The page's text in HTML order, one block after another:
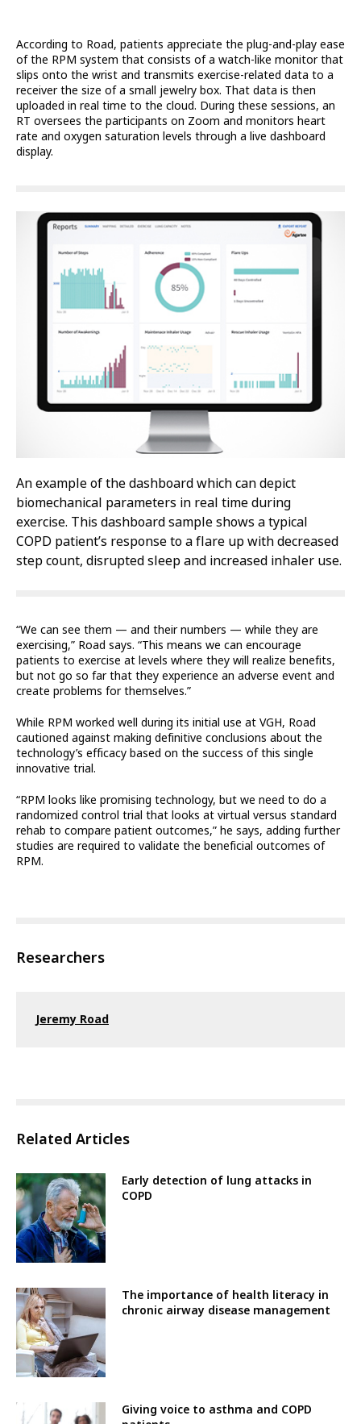
According to Road, patients appreciate the plug-and-play ease
of the RPM system that consists of a watch-like monitor that
slips onto the wrist and transmits exercise-related data to a
receiver the size of a small jewelry box. That data is then
uploaded in real time to the cloud. During these sessions, an
RT oversees the participants on Zoom and monitors heart
rate and oxygen saturation levels through a live dashboard
display.
An example of the dashboard which can depict
biomechanical parameters in real time during
exercise. This dashboard sample shows a typical
COPD patient’s response to a flare up with decreased
step count, disrupted sleep and increased inhaler use.
“We can see them — and their numbers — while they are
exercising,” Road says. “This means we can encourage
patients to exercise at levels where they will realize benefits,
but not go so far that they experience an adverse event and
create problems for themselves.”
While RPM worked well during its initial use at VGH, Road
cautioned against making definitive conclusions about the
technology’s efficacy based on the success of this single
innovative trial.
“RPM looks like promising technology, but we need to do a
randomized control trial that looks at virtual versus standard
rehab to compare patient outcomes,” he says, adding further
studies are required to validate the beneficial outcomes of
RPM.
Researchers
Jeremy Road
Related Articles
Early detection of lung attacks in
COPD
The importance of health literacy in
chronic airway disease management
Giving voice to asthma and COPD